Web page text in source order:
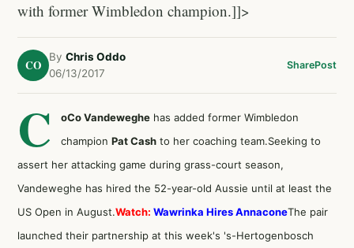
with former Wimbledon champion.]]>
CO
By Chris Oddo
06/13/2017
SharePost
C oCo Vandeweghe has added former Wimbledon
champion Pat Cash to her coaching team.Seeking to
assert her attacking game during grass-court season,
Vandeweghe has hired the 52-year-old Aussie until at least the
US Open in August.Watch: Wawrinka Hires AnnaconeThe pair
launched their partnership at this week's 's-Hertogenbosch